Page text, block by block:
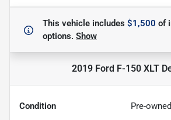
This vehicle includes $1,500 of
options. Show
2019 Ford F-150 XLT
Condition Pre-owned